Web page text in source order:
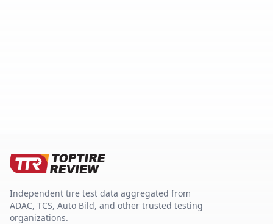
Independent tire test data aggregated from
ADAC, TCS, Auto Bild, and other trusted testing
organizations.